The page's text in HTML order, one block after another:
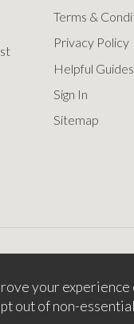
Terms &
Privacy Policy
Helpful Guides
Sign In
Sitemap
your
out of non-